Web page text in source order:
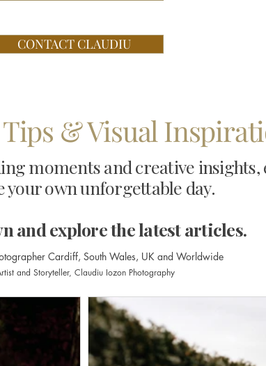
CONTACT CLAUDIU
& Visual
Cardiff, South Wales, UK and Worldwide
and Storyteller, Claudiu Iozon Photography
moments and creative insights,
your own unforgettable day.
and explore the latest articles.